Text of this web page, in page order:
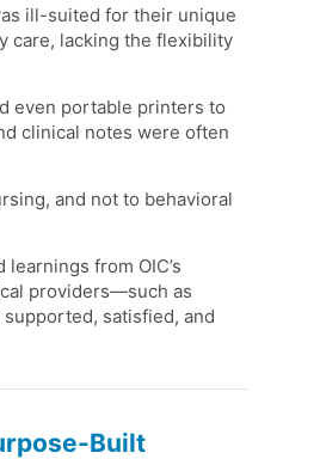
ill-suited for their unique
care, lacking the flexibility
even portable printers to
clinical notes were often
and not to behavioral
from OIC’s
providers—such as
satisfied, and
Built